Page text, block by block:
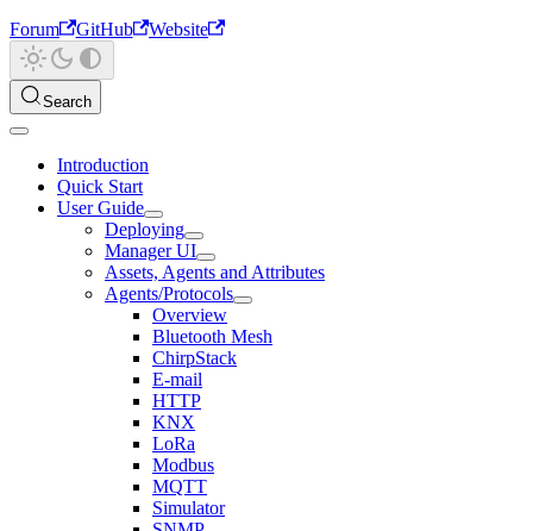
Forum
GitHub Website
Search
Introduction
Quick Start
User Guide
Deploying
Manager UI
Assets, Agents and Attributes
Agents/Protocols
Overview
Bluetooth Mesh
ChirpStack
E-mail
HTTP
KNX
LoRa
Modbus
MQTT
Simulator